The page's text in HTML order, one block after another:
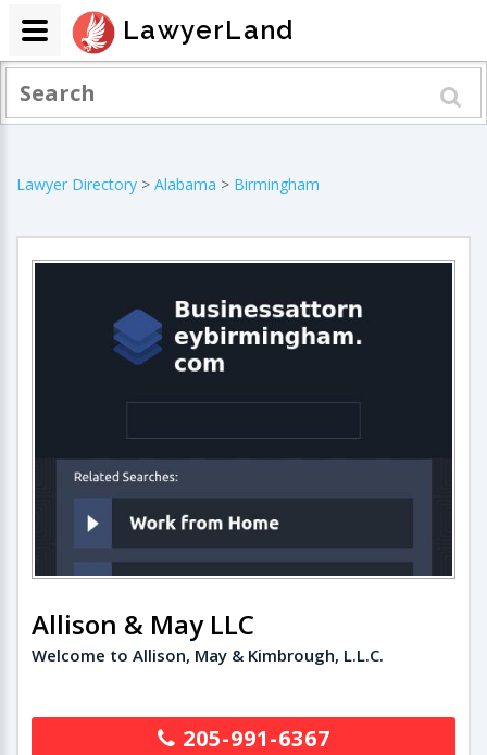
Lawyer Directory > Alabama > Birmingham
Allison & May LLC
Welcome to Allison, May & Kimbrough, L.L.C.
205-991-6367
LawyerLand